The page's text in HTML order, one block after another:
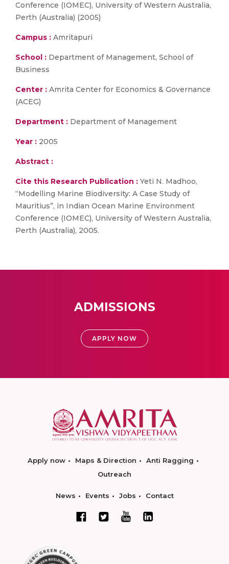
Conference (IOMEC), University of Western Australia,
Perth (Australia) (2005)
Campus : Amritapuri
School : Department of Management, School of
Business
Center : Amrita Center for Economics & Governance
(ACEG)
Department : Department of Management
Year : 2005
Abstract :
Cite this Research Publication : Yeti N. Madhoo,
“Modelling Marine Biodiversity: A Case Study of
Mauritius”, in Indian Ocean Marine Environment
Conference (IOMEC), University of Western Australia,
Perth (Australia), 2005.
ADMISSIONS
APPLY NOW
Apply now Maps & Direction
Anti Ragging
Outreach
News Events Jobs Contact